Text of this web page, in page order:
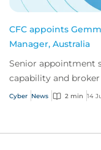
CFC appoints
Manager, Australia
Senior appointment
capability and
Cyber News 2 min 14